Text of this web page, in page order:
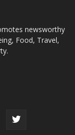
newsworthy
Food, Travel,